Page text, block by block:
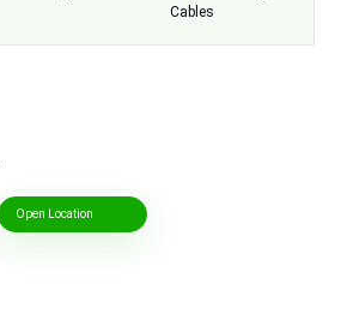
Cables
Open Location